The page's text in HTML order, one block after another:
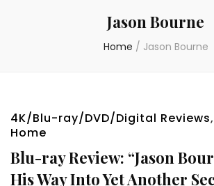
Jason Bourne
Home / Jason Bourne
4K/Blu-ray/DVD/Digital Reviews,
Home
Blu-ray Review: “Jason
His Way Into Yet Another